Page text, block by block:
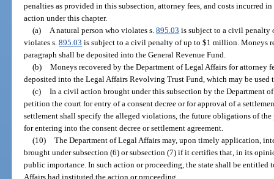
penalties as provided in this subsection, attorney fees, and costs incurred
action under this chapter.
(a)
A natural person who violates s. 895.03 is subject to a civil penalty
violates s.895.03 is subject to a civil penalty of up to $1 million. Moneys
paragraph shall be deposited into the General Revenue Fund.
(b) Moneys recovered by the Department of Legal Affairs for attorney
deposited into the Legal Affairs Revolving Trust Fund, which may be used
(c) In a civil action brought under this subsection by the Department
petition the court for entry of a consent decree or for approval of a
settlement shall specify the alleged violations, the future obligations of the
for entering into the consent decree or settlement agreement.
(10) The Department of Legal Affairs may, upon timely application,
brought under subsection (6) or subsection (7) if it certifies that, in its
public importance. In such action or proceeding, the state shall be entitled
Affairs had instituted the action or proceeding.